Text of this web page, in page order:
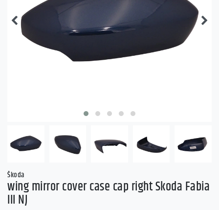
Škoda
wing mirror cover case cap right Skoda Fabia
III NJ